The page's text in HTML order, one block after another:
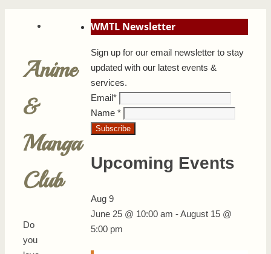
Anime
&
Manga
Club
Do
you
WMTL Newsletter
Sign up for our email newsletter to stay
updated with our latest events &
services.
Email*
Name *
Upcoming Events
Aug 9
June 25 @ 10:00 am -August 15 @
5:00 pm